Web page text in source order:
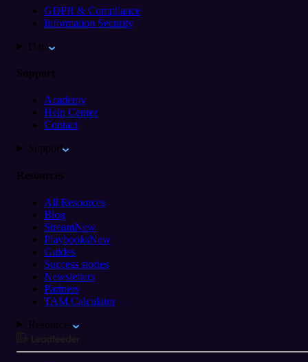
GDPR & Compliance
Information Security
Data
Support
Academy
Help Center
Contact
Support
Resources
All Resources
Blog
StreamNew
PlaybooksNew
Guides
Success stories
Newsletters
Partners
TAM Calculator
Resources